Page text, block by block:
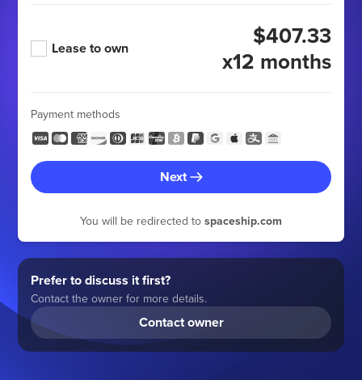
Lease to own
$407.33
x12 months
Payment methods
Next
You will be redirected to spaceship.com
Prefer to discuss it first?
Contact the owner for more details.
Contact owner